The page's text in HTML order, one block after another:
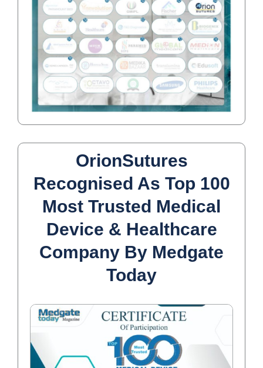
OrionSutures
Recognised As Top 100
Most Trusted Medical
Device & Healthcare
Company By Medgate
Today